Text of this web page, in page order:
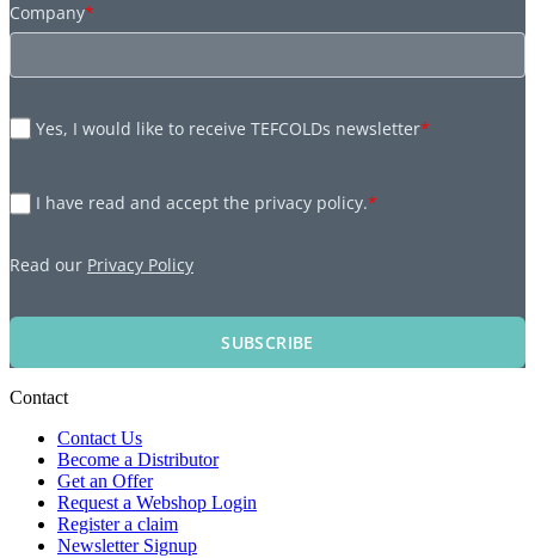
Company*
Yes, I would like to receive TEFCOLDs newsletter*
I have read and accept the privacy policy.*
Read our Privacy Policy
SUBSCRIBE
Contact
Contact Us
Become a Distributor
Get an Offer
Request a Webshop Login
Register a claim
Newsletter Signup